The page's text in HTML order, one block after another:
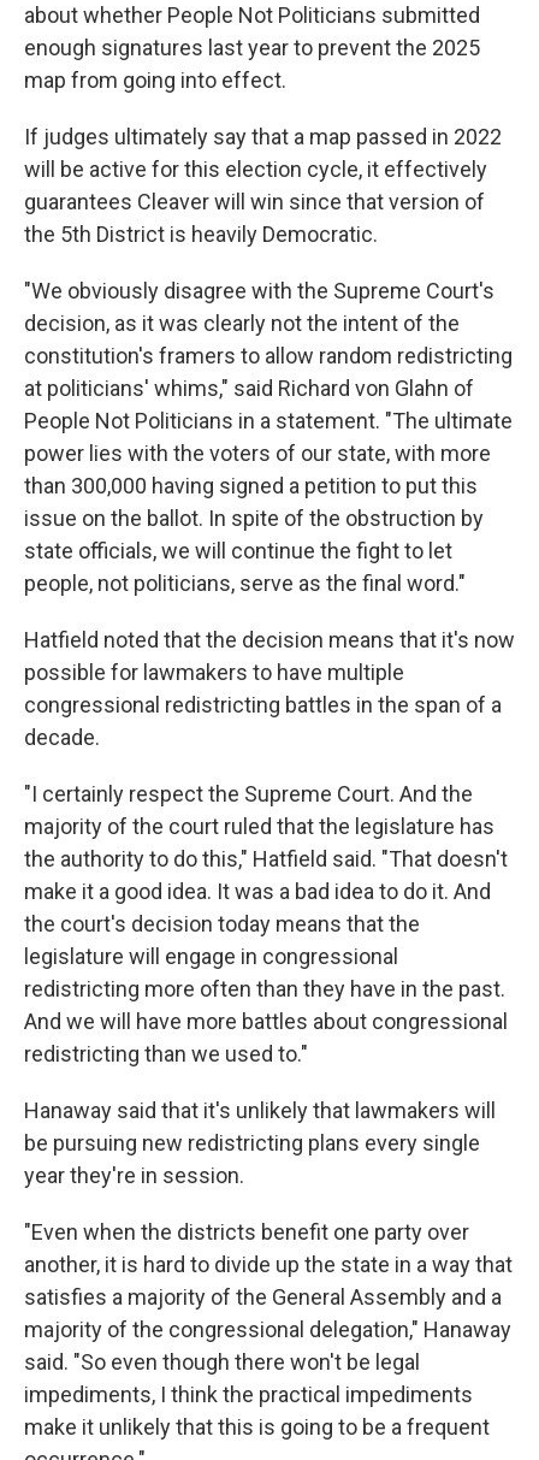
about whether People Not Politicians submitted
enough signatures last year to prevent the 2025
map from going into effect.
If judges ultimately say that a map passed in 2022
will be active for this election cycle, it effectively
guarantees Cleaver will win since that version of
the 5th District is heavily Democratic.
"We obviously disagree with the Supreme Court's
decision, as it was clearly not the intent of the
constitution's framers to allow random redistricting
at politicians' whims," said Richard von Glahn of
People Not Politicians in a statement. "The ultimate
power lies with the voters of our state, with more
than 300,000 having signed a petition to put this
issue on the ballot. In spite of the obstruction by
state officials, we will continue the fight to let
people, not politicians, serve as the final word."
Hatfield noted that the decision means that it's now
possible for lawmakers to have multiple
congressional redistricting battles in the span of a
decade.
"I certainly respect the Supreme Court. And the
majority of the court ruled that the legislature has
the authority to do this," Hatfield said. "That doesn't
make it a good idea. It was a bad idea to do it. And
the court's decision today means that the
legislature will engage in congressional
redistricting more often than they have in the past.
And we will have more battles about congressional
redistricting than we used to."
Hanaway said that it's unlikely that lawmakers will
be pursuing new redistricting plans every single
year they're in session.
"Even when the districts benefit one party over
another, it is hard to divide up the state in a way that
satisfies a majority of the General Assembly and a
majority of the congressional delegation," Hanaway
said. "So even though there won't be legal
impediments, I think the practical impediments
make it unlikely that this is going to be a frequent